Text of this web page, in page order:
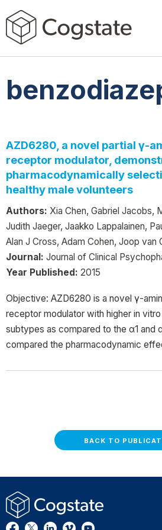
AZD6280, a novel partial γ-
receptor modulator,
pharmacodynamically
healthy male volunteers
Authors: Xia Chen, Gabriel Jacobs,
Judith Jaeger, Jaakko Lappalainen,
Alan J Cross, Adam Cohen, Joop van
Journal: Journal of Clinical
Year Published: 2015
Objective: AZD6280 is a novel γ-
receptor modulator with higher in
subtypes as compared to the α1 and
compared the pharmacodynamic
BACK TO